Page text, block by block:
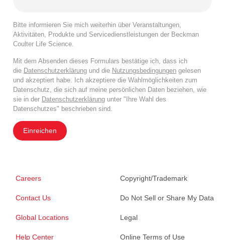
Bitte informieren Sie mich weiterhin über Veranstaltungen,
Aktivitäten, Produkte und Servicedienstleistungen der Beckman
Coulter Life Science.
Mit dem Absenden dieses Formulars bestätige ich, dass ich
die Datenschutzerklärung und die Nutzungsbedingungen gelesen
und akzeptiert habe. Ich akzeptiere die Wahlmöglichkeiten zum
Datenschutz, die sich auf meine persönlichen Daten beziehen, wie
sie in der Datenschutzerklärung unter "Ihre Wahl des
Datenschutzes" beschrieben sind.
Einreichen
Careers
Contact Us
Global Locations
Help Center
Copyright/Trademark
Do Not Sell or Share My Data
Legal
Online Terms of Use